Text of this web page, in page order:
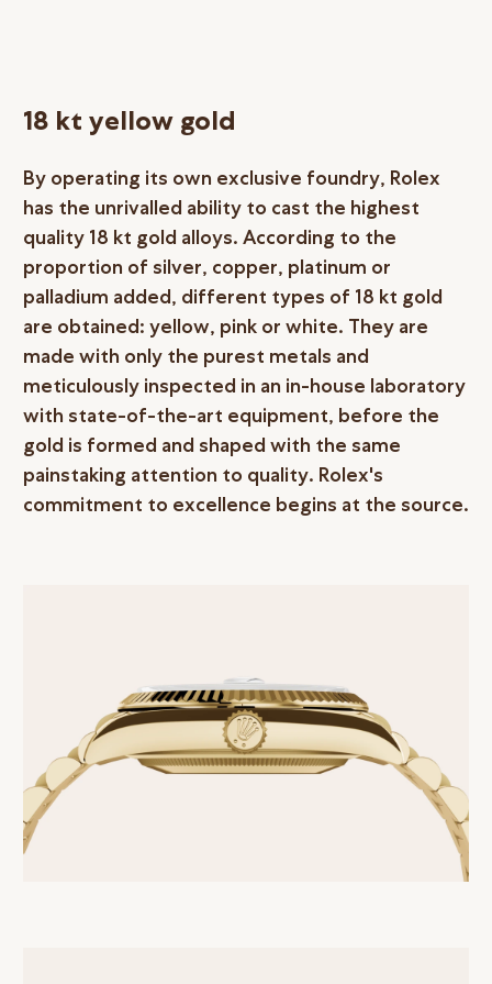
18 kt yellow gold
By operating its own exclusive foundry, Rolex
has the unrivalled ability to cast the highest
quality 18 kt gold alloys. According to the
proportion of silver, copper, platinum or
palladium added, different types of 18 kt gold
are obtained: yellow, pink or white. They are
made with only the purest metals and
meticulously inspected in an in-house laboratory
with state-of-the-art equipment, before the
gold is formed and shaped with the same
painstaking attention to quality. Rolex's
commitment to excellence begins at the source.